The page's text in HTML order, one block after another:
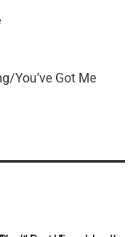
You’ve Got Me